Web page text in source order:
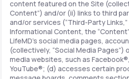
content featured on the Site
Content”) and/or (ii) links to third
and/or services (“Third-Party
Informational Content, the
LifeMD’s social media pages,
(collectively, “Social Media Pages”)
media websites, such as
YouTube®; (d) accesses certain